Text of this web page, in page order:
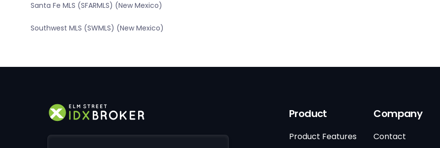
Santa Fe MLS (SFARMLS) (New Mexico)
Southwest MLS (SWMLS) (New Mexico)
Product
Product Features
Company
Contact